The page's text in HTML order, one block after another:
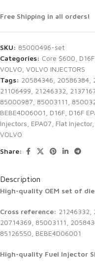
Free Shipping in all orders!
SKU: 85000496-set
Categories: Core $600
VOLVO VOLVO INJECTORS
Tags: 20584346 20586384
21106499 21246332
85000987 85003111
BEBE4D06001
D16F D16F
Injectors EPA07 Flat Injector,
VOLVO
Share:
Description
High-quality OEM set of
Cross reference: 21246332,
20714369, 85003111,
85126550, BEBE4D06001
High-quality Fuel Injector